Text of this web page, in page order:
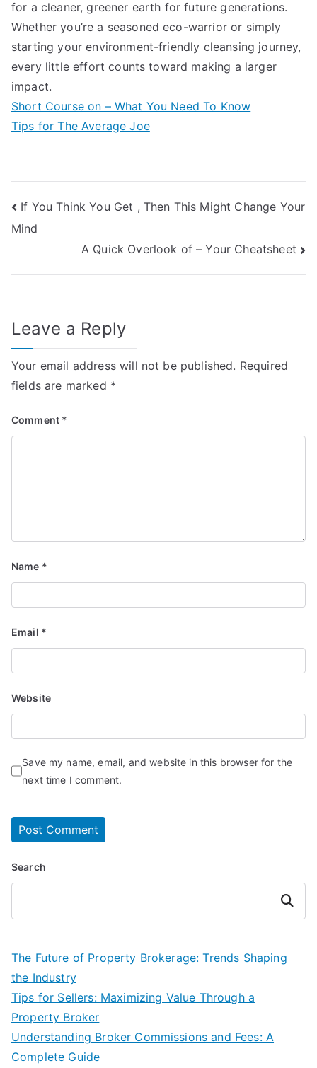
for a cleaner, greener earth for future generations.
Whether you’re a seasoned eco-warrior or simply
starting your environment-friendly cleansing journey,
every little effort counts toward making a larger
impact.
Short Course on – What You Need To Know
Tips for The Average Joe
Post
navigation
If You Think You Get , Then This Might Change Your
Mind
A Quick Overlook of – Your Cheatsheet
Leave a Reply
Your email address will not be published. Required
fields are marked *
Comment *
Name *
Email *
Website
Save my name, email, and website in this browser for the
next time I comment.
Search
Search
The Future of Property Brokerage: Trends Shaping
the Industry
Tips for Sellers: Maximizing Value Through a
Property Broker
Understanding Broker Commissions and Fees: A
Complete Guide